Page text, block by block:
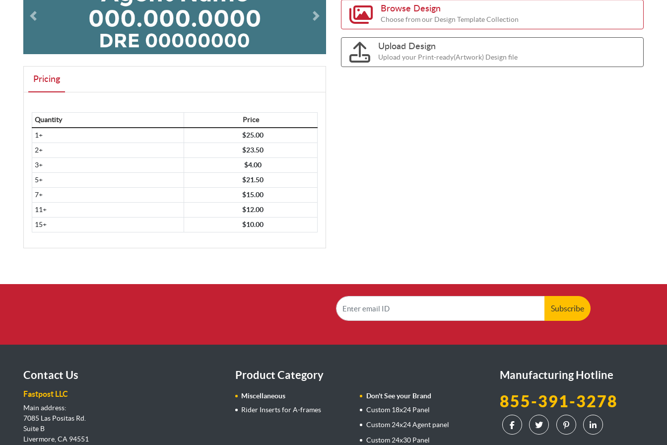
Pricing
Quantity
Price
1+
$25.00
2+
$23.50
3+
$4.00
5+
$21.50
7+
$15.00
11+
$12.00
15+
$10.00
Browse Design
Choose from our Design Template Collection
Upload Design
Upload your Print-ready(Artwork) Design file
Subscribe
Contact Us
Fastpost LLC
Main address:
7085 Las Positas Rd.
Suite B
Livermore, CA 94551
Product Category
Miscellaneous
Rider Inserts for A-frames
Don't See your Brand
Custom 18x24 Panel
Custom 24x24 Agent panel
Custom 24x30 Panel
Manufacturing Hotline
855-391-3278